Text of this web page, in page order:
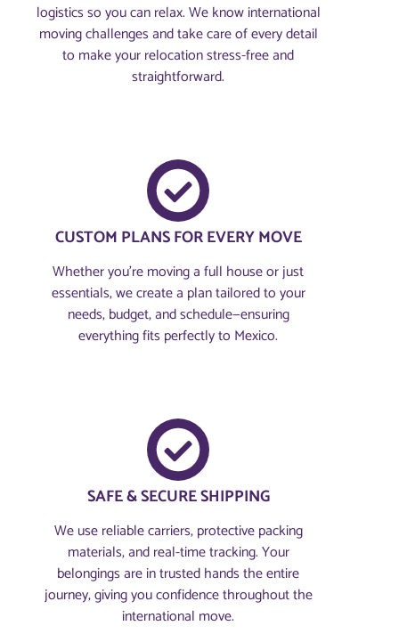
logistics so you can relax. We know international
moving challenges and take care of every detail
to make your relocation stress-free and
straightforward.
CUSTOM PLANS FOR EVERY MOVE
Whether you're moving a full house or just
essentials, we create a plan tailored to your
needs, budget, and schedule—ensuring
everything fits perfectly to Mexico.
SAFE & SECURE SHIPPING
We use reliable carriers, protective packing
materials, and real-time tracking. Your
belongings are in trusted hands the entire
journey, giving you confidence throughout the
international move.